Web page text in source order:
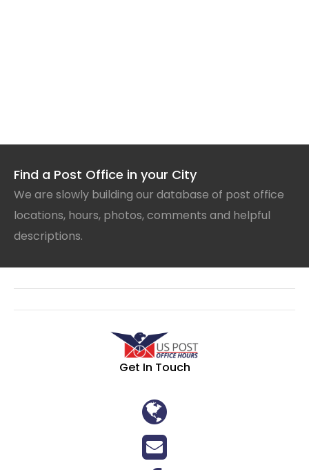
Find a Post Office in your City
We are slowly building our database of post office
locations, hours, photos, comments and helpful
descriptions.
Get In Touch